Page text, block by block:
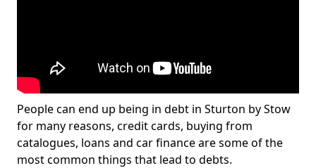
People can end up being in debt in Sturton by Stow
for many reasons, credit cards, buying from
catalogues, loans and car finance are some of the
most common things that lead to debts.